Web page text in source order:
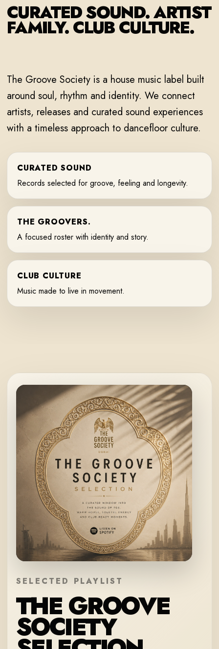
CURATED SOUND. ARTIST
FAMILY. CLUB CULTURE.
The Groove Society is a house music label built
around soul, rhythm and identity. We connect
artists, releases and curated sound experiences
with a timeless approach to dancefloor culture.
CURATED SOUND
Records selected for groove, feeling and longevity.
THE GROOVERS.
A focused roster with identity and story.
CLUB CULTURE
Music made to live in movement.
SELECTED PLAYLIST
THE GROOVE
SOCIETY